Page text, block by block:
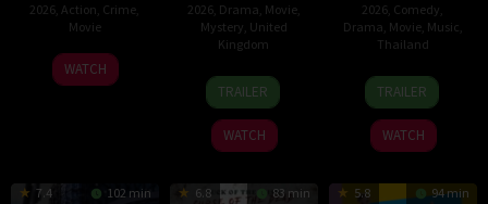
2026 ,Action Crime
Movie
23
Jun
Kam
Ka-
WATCH
2026, Drama Movie,
Mystery United
Kingdom
24
Apr
2026
Mark
Jenkin
TRAILER
WATCH
2026 Comedy
Drama Movie, Music
Thailand
19
Mar
2026
Thananat
Sukchareon
TRAILER
WATCH
7.4 102 min 6.8 83 min 5.8 94 min